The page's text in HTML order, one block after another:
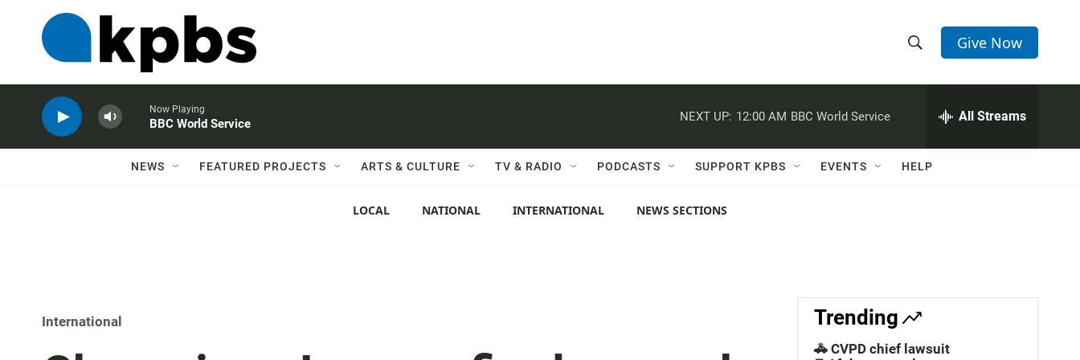
h
w
c
h
e
h
Q
Give Now
Now Playing
BBC World Service
NEXT UP: 12:00 AM BBC World Service All Streams
NEWS FEATURED PROJECTS ARTS & CULTURE TV & RADIO PODCASTS SUPPORT KPBS EVENTS HELP
LOCAL NATIONAL INTERNATIONAL NEWS SECTIONS
International Trending
🚓 CVPD chief lawsuit